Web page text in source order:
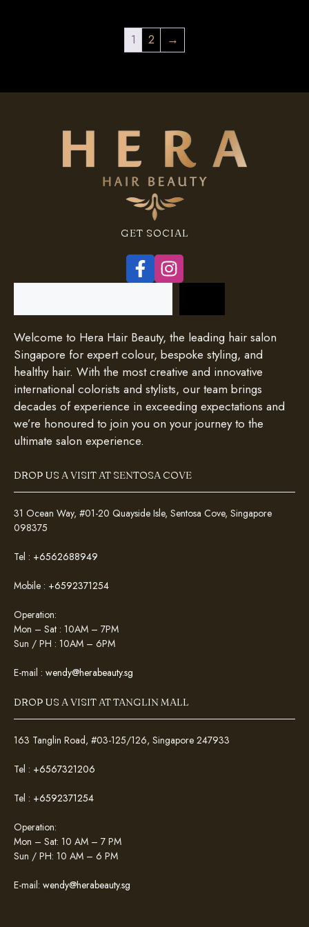
1 2 →
GET SOCIAL
Welcome to Hera Hair Beauty, the leading hair salon
Singapore for expert colour, bespoke styling, and
healthy hair. With the most creative and innovative
international colorists and stylists, our team brings
decades of experience in exceeding expectations and
we’re honoured to join you on your journey to the
ultimate salon experience.
DROP US A VISIT AT SENTOSA COVE
31 Ocean Way, #01-20 Quayside Isle, Sentosa Cove, Singapore
098375
Tel : +6562688949
Mobile : +6592371254
Operation:
Mon – Sat : 10AM – 7PM
Sun / PH : 10AM – 6PM
E-mail : wendy@herabeauty.sg
DROP US A VISIT AT TANGLIN MALL
163 Tanglin Road, #03-125/126, Singapore 247933
Tel : +6567321206
Tel : +6592371254
Operation:
Mon – Sat: 10 AM – 7 PM
Sun / PH: 10 AM – 6 PM
E-mail: wendy@herabeauty.sg